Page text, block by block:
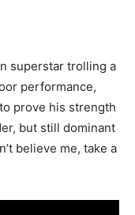
superstar trolling a
performance,
prove his strength
but still dominant
believe me, take a